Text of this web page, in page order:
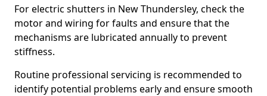
For electric shutters in New Thundersley, check the
motor and wiring for faults and ensure that the
mechanisms are lubricated annually to prevent
stiffness.
Routine professional servicing is recommended to
identify potential problems early and ensure smooth